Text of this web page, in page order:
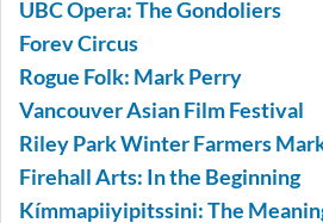
UBC Opera: The Gondoliers
Forev Circus
Rogue Folk: Mark Perry
Vancouver Asian Film Festival
Riley Park Winter Farmers
Firehall Arts: In the Beginning
Kímmapiiyipitssini: The